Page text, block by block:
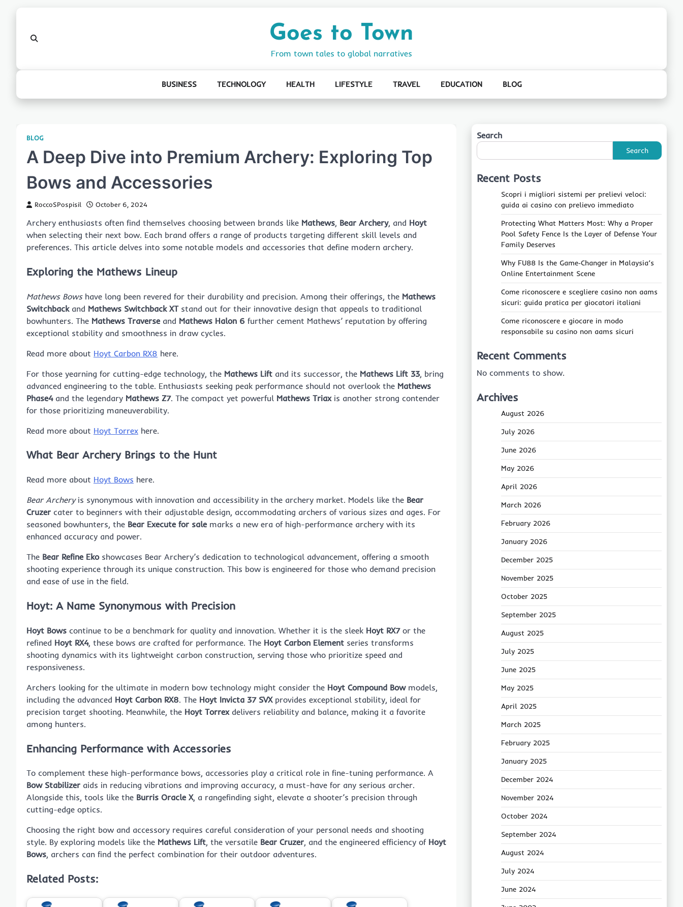
Goes to Town
From town tales to global narratives
BUSINESS TECHNOLOGY HEALTH LIFESTYLE TRAVEL EDUCATION BLOG
BLOG
A Deep Dive into Premium Archery: Exploring Top
Bows and Accessories
RoccoSPospisil October 6, 2024
Archery enthusiasts often find themselves choosing between brands like Mathews, Bear Archery, and Hoyt
when selecting their next bow. Each brand offers a range of products targeting different skill levels and
preferences. This article delves into some notable models and accessories that define modern archery.
Exploring the Mathews Lineup
Mathews Bowshave long been revered for their durability and precision. Among their offerings, the Mathews
Switchbackand Mathews Switchback XTstand out for their innovative design that appeals to traditional
bowhunters. The Mathews Traverseand Mathews Halon 6 further cement Mathews’ reputation by offering
exceptional stability and smoothness in draw cycles.
Read more about Hoyt Carbon RX8 here.
For those yearning for cutting-edge technology, the Mathews Lift and its successor, the Mathews Lift 33, bring
advanced engineering to the table. Enthusiasts seeking peak performance should not overlook the Mathews
Phase4and the legendary Mathews Z7. The compact yet powerful Mathews Triaxis another strong contender
for those prioritizing maneuverability.
Read more about Hoyt Torrex here.
What Bear Archery Brings to the Hunt
Read more about Hoyt Bows here.
Bear Archeryis synonymous with innovation and accessibility in the archery market. Models like the Bear
Cruzer cater to beginners with their adjustable design, accommodating archers of various sizes and ages. For
seasoned bowhunters, the Bear Execute for salemarks a new era of high-performance archery with its
enhanced accuracy and power.
The Bear Refine Ekoshowcases Bear Archery’s dedication to technological advancement, offering a smooth
shooting experience through its unique construction. This bow is engineered for those who demand precision
and ease of use in the field.
Hoyt: A Name Synonymous with Precision
Hoyt Bows continue to be a benchmark for quality and innovation. Whether it is the sleek Hoyt RX7or the
refined Hoyt RX4, these bows are crafted for performance. The Hoyt Carbon Element series transforms
shooting dynamics with its lightweight carbon construction, serving those who prioritize speed and
responsiveness.
Archers looking for the ultimate in modern bow technology might consider the Hoyt Compound Bowmodels,
including the advanced Hoyt Carbon RX8. The Hoyt Invicta 37 SVXprovides exceptional stability, ideal for
precision target shooting. Meanwhile, the Hoyt Torrexdelivers reliability and balance, making it a favorite
among hunters.
Enhancing Performance with Accessories
To complement these high-performance bows, accessories play a critical role in fine-tuning performance. A
Bow Stabilizer aids in reducing vibrations and improving accuracy, a must-have for any serious archer.
Alongside this, tools like the Burris Oracle X, a rangefinding sight, elevate a shooter’s precision through
cutting-edge optics.
Choosing the right bow and accessory requires careful consideration of your personal needs and shooting
style. By exploring models like the Mathews Lift, the versatile Bear Cruzer, and the engineered efficiency of Hoyt
Bows, archers can find the perfect combination for their outdoor adventures.
Related Posts:
Search
Search
Recent Posts
Scopri i migliori sistemi per prelievi veloci:
guida ai casino con prelievo immediato
Protecting What Matters Most: Why a Proper
Pool Safety Fence Is the Layer of Defense Your
Family Deserves
Why FU88 Is the Game‑Changer in Malaysia’s
Online Entertainment Scene
Come riconoscere e scegliere casino non aams
sicuri: guida pratica per giocatori italiani
Come riconoscere e giocare in modo
responsabile su casino non aams sicuri
Recent Comments
No comments to show.
Archives
August 2026
July 2026
June 2026
May 2026
April 2026
March 2026
February 2026
January 2026
December 2025
November 2025
October 2025
September 2025
August 2025
July 2025
June 2025
May 2025
April 2025
March 2025
February 2025
January 2025
December 2024
November 2024
October 2024
September 2024
August 2024
July 2024
June 2024